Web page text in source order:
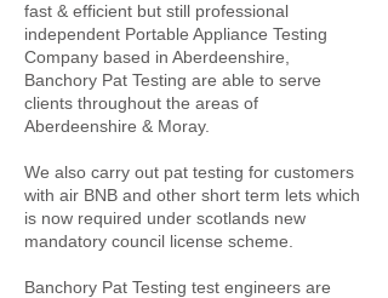
fast & efficient but still professional
independent Portable Appliance Testing
Company based in Aberdeenshire,
Banchory Pat Testing are able to serve
clients throughout the areas of
Aberdeenshire & Moray.
We also carry out pat testing for customers
with air BNB and other short term lets which
is now required under scotlands new
mandatory council license scheme.
Banchory Pat Testing test engineers are